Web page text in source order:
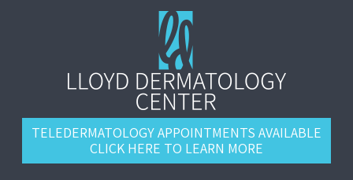
TELEDERMATOLOGY APPOINTMENTS AVAILABLE
CLICK HERE TO LEARN MORE